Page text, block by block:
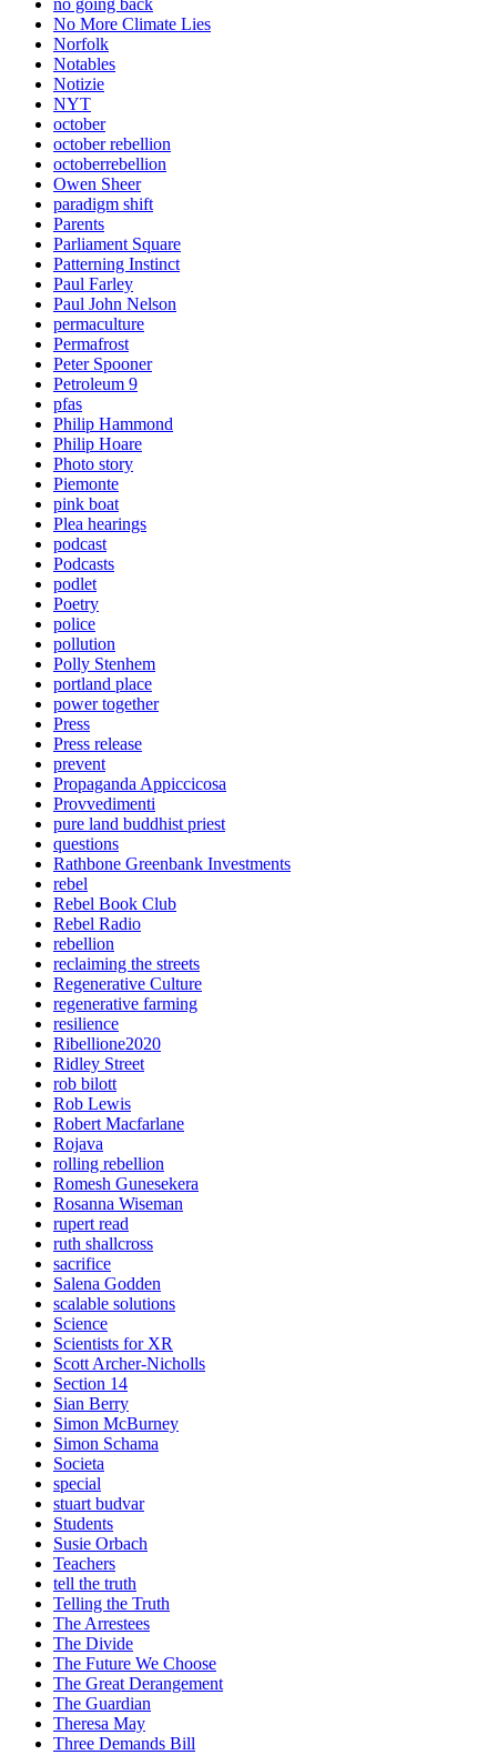
no going back
No More Climate Lies
Norfolk
Notables
Notizie
NYT
october
october rebellion
octoberrebellion
Owen Sheer
paradigm shift
Parents
Parliament Square
Patterning Instinct
Paul Farley
Paul John Nelson
permaculture
Permafrost
Peter Spooner
Petroleum 9
pfas
Philip Hammond
Philip Hoare
Photo story
Piemonte
pink boat
Plea hearings
podcast
Podcasts
podlet
Poetry
police
pollution
Polly Stenhem
portland place
power together
Press
Press release
prevent
Propaganda Appiccicosa
Provvedimenti
pure land buddhist priest
questions
Rathbone Greenbank Investments
rebel
Rebel Book Club
Rebel Radio
rebellion
reclaiming the streets
Regenerative Culture
regenerative farming
resilience
Ribellione2020
Ridley Street
rob bilott
Rob Lewis
Robert Macfarlane
Rojava
rolling rebellion
Romesh Gunesekera
Rosanna Wiseman
rupert read
ruth shallcross
sacrifice
Salena Godden
scalable solutions
Science
Scientists for XR
Scott Archer-Nicholls
Section 14
Sian Berry
Simon McBurney
Simon Schama
Societa
special
stuart budvar
Students
Susie Orbach
Teachers
tell the truth
Telling the Truth
The Arrestees
The Divide
The Future We Choose
The Great Derangement
The Guardian
Theresa May
Three Demands Bill